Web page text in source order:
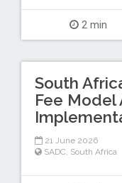
2 min
South
Fee
21 June 2026
SADC South Africa